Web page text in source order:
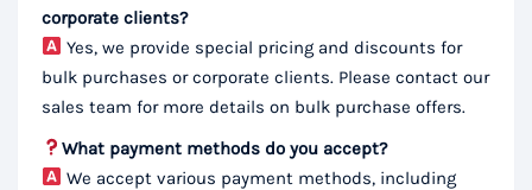
corporate clients?
Yes, we provide special pricing and discounts for
bulk purchases or corporate clients. Please contact our
sales team for more details on bulk purchase offers.
What payment methods do you accept?
We accept various payment methods, including